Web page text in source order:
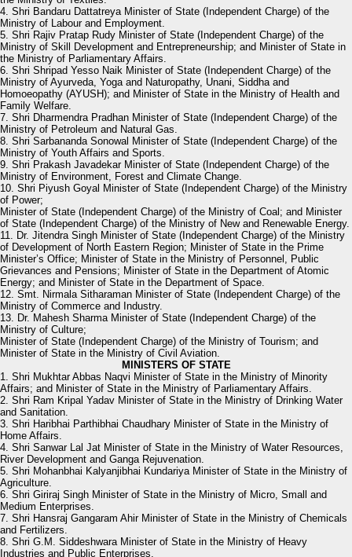
4. Shri Bandaru Dattatreya Minister of State (Independent Charge) of the
Ministry of Labour and Employment.
5. Shri Rajiv Pratap Rudy Minister of State (Independent Charge) of the
Ministry of Skill Development and Entrepreneurship; and Minister of State in
the Ministry of Parliamentary Affairs.
6. Shri Shripad Yesso Naik Minister of State (Independent Charge) of the
Ministry of Ayurveda, Yoga and Naturopathy, Unani, Siddha and
Homoeopathy (AYUSH); and Minister of State in the Ministry of Health and
Family Welfare.
7. Shri Dharmendra Pradhan Minister of State (Independent Charge) of the
Ministry of Petroleum and Natural Gas.
8. Shri Sarbananda Sonowal Minister of State (Independent Charge) of the
Ministry of Youth Affairs and Sports.
9. Shri Prakash Javadekar Minister of State (Independent Charge) of the
Ministry of Environment, Forest and Climate Change.
10. Shri Piyush Goyal Minister of State (Independent Charge) of the Ministry
of Power;
Minister of State (Independent Charge) of the Ministry of Coal; and Minister
of State (Independent Charge) of the Ministry of New and Renewable Energy.
11. Dr. Jitendra Singh Minister of State (Independent Charge) of the Ministry
of Development of North Eastern Region; Minister of State in the Prime
Minister’s Office; Minister of State in the Ministry of Personnel, Public
Grievances and Pensions; Minister of State in the Department of Atomic
Energy; and Minister of State in the Department of Space.
12. Smt. Nirmala Sitharaman Minister of State (Independent Charge) of the
Ministry of Commerce and Industry.
13. Dr. Mahesh Sharma Minister of State (Independent Charge) of the
Ministry of Culture;
Minister of State (Independent Charge) of the Ministry of Tourism; and
Minister of State in the Ministry of Civil Aviation.
MINISTERS OF STATE
1. Shri Mukhtar Abbas Naqvi Minister of State in the Ministry of Minority
Affairs; and Minister of State in the Ministry of Parliamentary Affairs.
2. Shri Ram Kripal Yadav Minister of State in the Ministry of Drinking Water
and Sanitation.
3. Shri Haribhai Parthibhai Chaudhary Minister of State in the Ministry of
Home Affairs.
4. Shri Sanwar Lal Jat Minister of State in the Ministry of Water Resources,
River Development and Ganga Rejuvenation.
5. Shri Mohanbhai Kalyanjibhai Kundariya Minister of State in the Ministry of
Agriculture.
6. Shri Giriraj Singh Minister of State in the Ministry of Micro, Small and
Medium Enterprises.
7. Shri Hansraj Gangaram Ahir Minister of State in the Ministry of Chemicals
and Fertilizers.
8. Shri G.M. Siddeshwara Minister of State in the Ministry of Heavy
Industries and Public Enterprises.